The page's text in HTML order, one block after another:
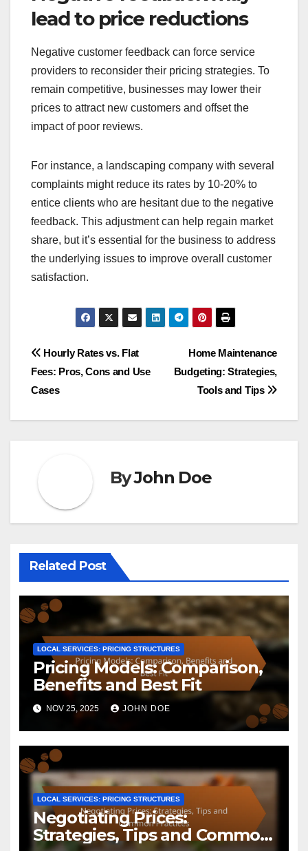
lead to price reductions
Negative customer feedback can force service
providers to reconsider their pricing strategies. To
remain competitive, businesses may lower their
prices to attract new customers and offset the
impact of poor reviews.
For instance, a landscaping company with several
complaints might reduce its rates by 10-20% to
entice clients who are hesitant due to the negative
feedback. This adjustment can help regain market
share, but it’s essential for the business to address
the underlying issues to improve overall customer
satisfaction.
Post
navigation
Home Maintenance
Budgeting: Strategies,
Tools and Tips
Hourly Rates vs. Flat
Fees: Pros, Cons and Use
Cases
ByJohn Doe
Related Post
LOCAL SERVICES: PRICING STRUCTURES
Pricing Models: Comparison,
Benefits and Best Fit
NOV 25, 2025 JOHN DOE
LOCAL SERVICES: PRICING STRUCTURES
Negotiating Prices:
Strategies, Tips and Common